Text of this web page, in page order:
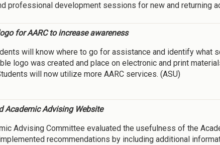
professional development sessions for new and returning
for AARC to increase awareness
will know where to go for assistance and identify what
logo was created and place on electronic and print
will now utilize more AARC services. (ASU)
Academic Advising Website
Advising Committee evaluated the usefulness of the
recommendations by including additional